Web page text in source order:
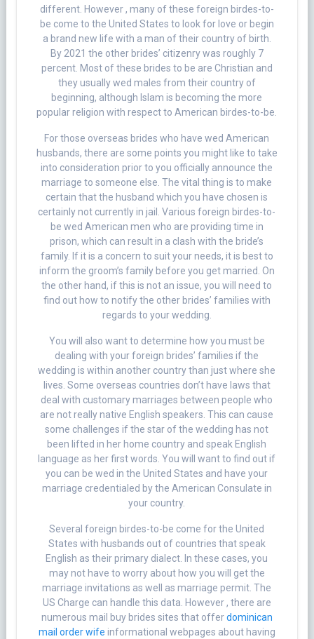
different. However , many of these foreign birdes-to-
be come to the United States to look for love or begin
a brand new life with a man of their country of birth.
By 2021 the other brides’ citizenry was roughly 7
percent. Most of these brides to be are Christian and
they usually wed males from their country of
beginning, although Islam is becoming the more
popular religion with respect to American birdes-to-be.
For those overseas brides who have wed American
husbands, there are some points you might like to take
into consideration prior to you officially announce the
marriage to someone else. The vital thing is to make
certain that the husband which you have chosen is
certainly not currently in jail. Various foreign birdes-to-
be wed American men who are providing time in
prison, which can result in a clash with the bride’s
family. If it is a concern to suit your needs, it is best to
inform the groom’s family before you get married. On
the other hand, if this is not an issue, you will need to
find out how to notify the other brides’ families with
regards to your wedding.
You will also want to determine how you must be
dealing with your foreign brides’ families if the
wedding is within another country than just where she
lives. Some overseas countries don’t have laws that
deal with customary marriages between people who
are not really native English speakers. This can cause
some challenges if the star of the wedding has not
been lifted in her home country and speak English
language as her first words. You will want to find out if
you can be wed in the United States and have your
marriage credentialed by the American Consulate in
your country.
Several foreign birdes-to-be come for the United
States with husbands out of countries that speak
English as their primary dialect. In these cases, you
may not have to worry about how you will get the
marriage invitations as well as marriage permit. The
US Charge can handle this data. However , there are
numerous mail buy brides sites that offerdominican
mail order wife informational webpages about having